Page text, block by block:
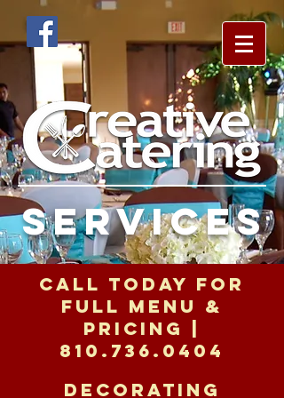
services
call today for
full menu &
pricing |
810.736.0404
decorating